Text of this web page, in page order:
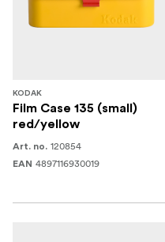
KODAK
Film Case 135 (small)
red/yellow
Art. no. 120854
EAN 4897116930019